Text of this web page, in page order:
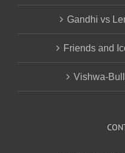
Gandhi vs
Friends and
Vishwa-